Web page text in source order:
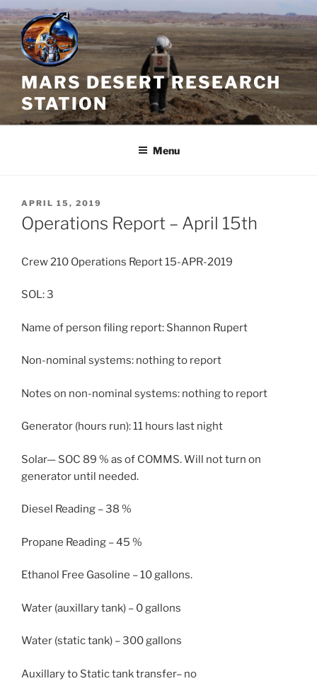
Skip
to
content
MARS DESERT RESEARCH
STATION
Menu
POSTED
ON
APRIL 15, 2019
Operations Report – April 15th
Crew 210 Operations Report 15-APR-2019
SOL: 3
Name of person filing report: Shannon Rupert
Non-nominal systems: nothing to report
Notes on non-nominal systems: nothing to report
Generator (hours run): 11 hours last night
Solar— SOC 89 % as of COMMS. Will not turn on
generator until needed.
Diesel Reading – 38 %
Propane Reading – 45 %
Ethanol Free Gasoline – 10 gallons.
Water (auxillary tank) – 0 gallons
Water (static tank) – 300 gallons
Auxillary to Static tank transfer– no